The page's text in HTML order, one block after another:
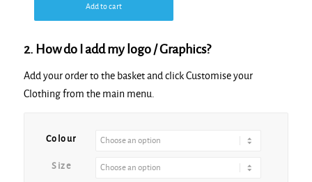
Add to cart
2. How do I add my logo / Graphics?
Add your order to the basket and click Customise your
Clothing from the main menu.
Colour
Size